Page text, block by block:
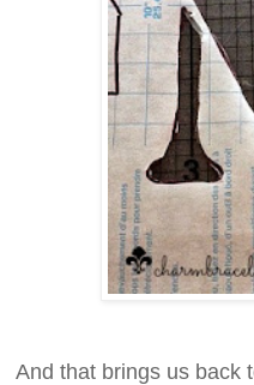
And that brings us back